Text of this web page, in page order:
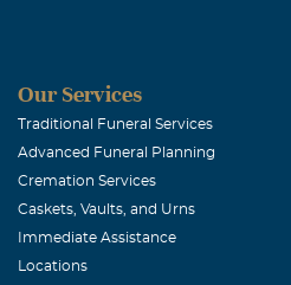
Our Services
Traditional Funeral Services
Advanced Funeral Planning
Cremation Services
Caskets, Vaults, and Urns
Immediate Assistance
Locations